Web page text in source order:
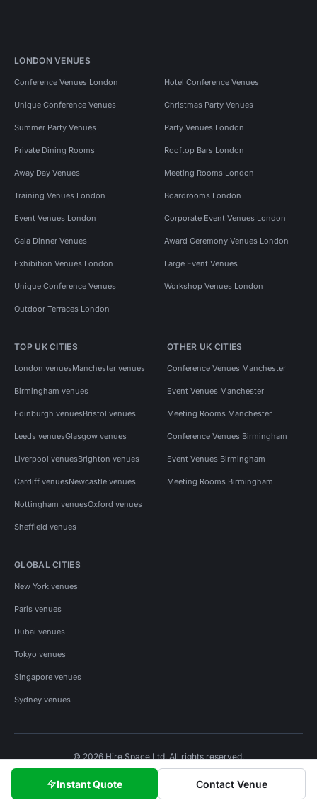
Instant Quote Contact Venue
LONDON VENUES
Conference Venues London Hotel Conference Venues
Unique Conference Venues Christmas Party Venues
Summer Party Venues Party Venues London
Private Dining Rooms Rooftop Bars London
Away Day Venues Meeting Rooms London
Training Venues London Boardrooms London
Event Venues London Corporate Event Venues London
Gala Dinner Venues Award Ceremony Venues London
Exhibition Venues London Large Event Venues
Unique Conference Venues Workshop Venues London
Outdoor Terraces London
TOP UK CITIES
London venuesManchester venues
Birmingham venues
Edinburgh venuesBristol venues
Leeds venuesGlasgow venues
Liverpool venuesBrighton venues
Cardiff venuesNewcastle venues
Nottingham venuesOxford venues
Sheffield venues
OTHER UK CITIES
Conference Venues Manchester
Event Venues Manchester
Meeting Rooms Manchester
Conference Venues Birmingham
Event Venues Birmingham
Meeting Rooms Birmingham
GLOBAL CITIES
New York venues
Paris venues
Dubai venues
Tokyo venues
Singapore venues
Sydney venues
© 2026 Hire Space Ltd. All rights reserved.
Privacy